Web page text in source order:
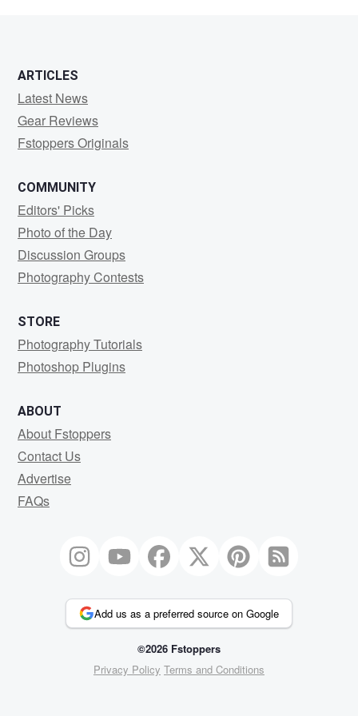
ARTICLES
Latest News
Gear Reviews
Fstoppers Originals
COMMUNITY
Editors' Picks
Photo of the Day
Discussion Groups
Photography Contests
STORE
Photography Tutorials
Photoshop Plugins
ABOUT
About Fstoppers
Contact Us
Advertise
FAQs
Add us as a preferred source on Google
©2026 Fstoppers
Privacy Policy Terms and Conditions